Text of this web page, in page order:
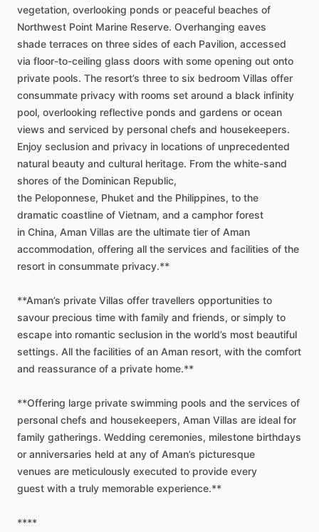
vegetation, overlooking ponds or peaceful beaches of
Northwest Point Marine Reserve. Overhanging eaves
shade terraces on three sides of each Pavilion, accessed
via floor-to-ceiling glass doors with some opening out onto
private pools. The resort’s three to six bedroom Villas offer
consummate privacy with rooms set around a black infinity
pool, overlooking reflective ponds and gardens or ocean
views and serviced by personal chefs and housekeepers.
Enjoy seclusion and privacy in locations of unprecedented
natural beauty and cultural heritage. From the white-sand
shores of the Dominican Republic,
the Peloponnese, Phuket and the Philippines, to the
dramatic coastline of Vietnam, and a camphor forest
in China, Aman Villas are the ultimate tier of Aman
accommodation, offering all the services and facilities of the
resort in consummate privacy.**
**Aman’s private Villas offer travellers opportunities to
savour precious time with family and friends, or simply to
escape into romantic seclusion in the world’s most beautiful
settings. All the facilities of an Aman resort, with the comfort
and reassurance of a private home.**
**Offering large private swimming pools and the services of
personal chefs and housekeepers, Aman Villas are ideal for
family gatherings. Wedding ceremonies, milestone birthdays
or anniversaries held at any of Aman’s picturesque
venues are meticulously executed to provide every
guest with a truly memorable experience.**
****